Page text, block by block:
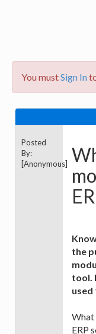
You mustSign In
Posted
By:
[Anonymous]
the
tool.
used
What
ERP